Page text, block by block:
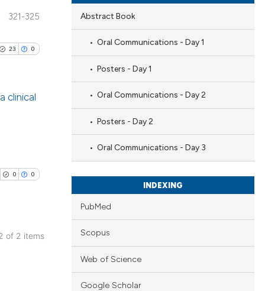
321-325
23 0
has been
clinical
0 0
of 2 items
Abstract Book
Oral Communications - Day 1
Posters - Day 1
Oral Communications - Day 2
Posters - Day 2
Oral Communications - Day 3
INDEXING
PubMed
Scopus
Web of Science
Google Scholar